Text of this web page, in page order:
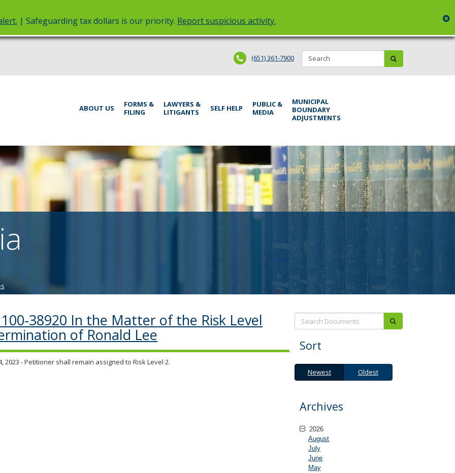
| Safeguarding tax dollars is our priority. Report suspicious activity.
(651) 361-7900 Search:
help:
through
menu
keys
and
move
to
sub-
menus.
ABOUT US
FORMS &
FILING
LAWYERS &
LITIGANTS
SELF HELP
PUBLIC &
MEDIA
MUNICIPAL
BOUNDARY
ADJUSTMENTS
38920 In the Matter of the Risk Level
of Ronald Lee
2023 - Petitioner shall remain assigned to Risk Level 2.
Search:
Sort
Newest
OldestNewest Oldest
Archives
2026
August
July
June
May